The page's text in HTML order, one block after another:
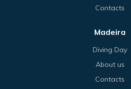
Contacts
Madeira
Diving Day
About us
Contacts